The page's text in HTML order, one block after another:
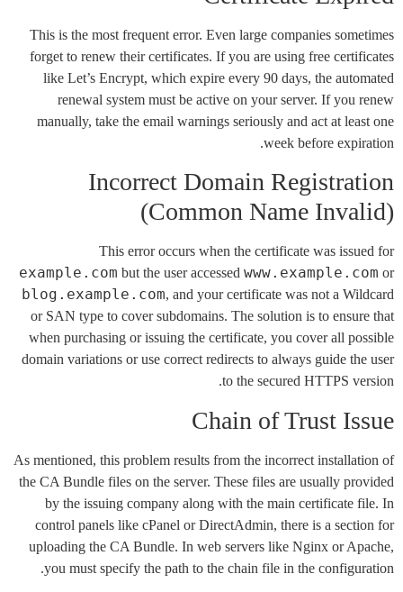
This is the most frequent error. Even large companies sometimes
forget to renew their certificates. If you are using free certificates
like Let’s Encrypt, which expire every 90 days, the automated
renewal system must be active on your server. If you renew
manually, take the email warnings seriously and act at least one
week before expiration.
Incorrect Domain Registration
(Common Name Invalid)
This error occurs when the certificate was issued for
example.com but the user accessed www.example.com or
blog.example.com, and your certificate was not a Wildcard
or SAN type to cover subdomains. The solution is to ensure that
when purchasing or issuing the certificate, you cover all possible
domain variations or use correct redirects to always guide the user
to the secured HTTPS version.
Chain of Trust Issue
As mentioned, this problem results from the incorrect installation of
the CA Bundle files on the server. These files are usually provided
by the issuing company along with the main certificate file. In
control panels like cPanel or DirectAdmin, there is a section for
uploading the CA Bundle. In web servers like Nginx or Apache,
you must specify the path to the chain file in the configuration.